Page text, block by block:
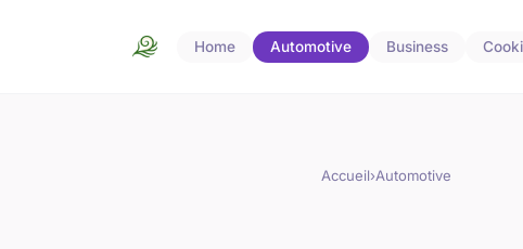
Home Automotive Business
Accueil›Automotive